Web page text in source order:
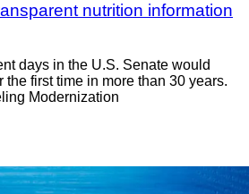
nutrition information
days in the U.S. Senate would
first time in more than 30 years.
Modernization